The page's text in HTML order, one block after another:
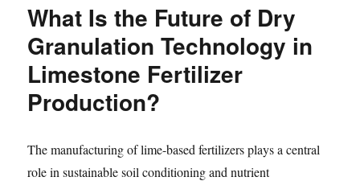
What Is the Future of Dry
Granulation Technology in
Limestone Fertilizer
Production?
The manufacturing of lime-based fertilizers plays a central
role in sustainable soil conditioning and nutrient